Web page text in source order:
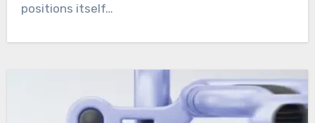
positions itself…